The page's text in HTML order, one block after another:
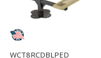
WCT8RCDBLPED